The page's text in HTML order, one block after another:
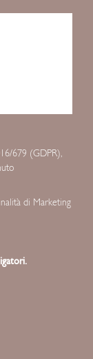
679 (GDPR),
di Marketing